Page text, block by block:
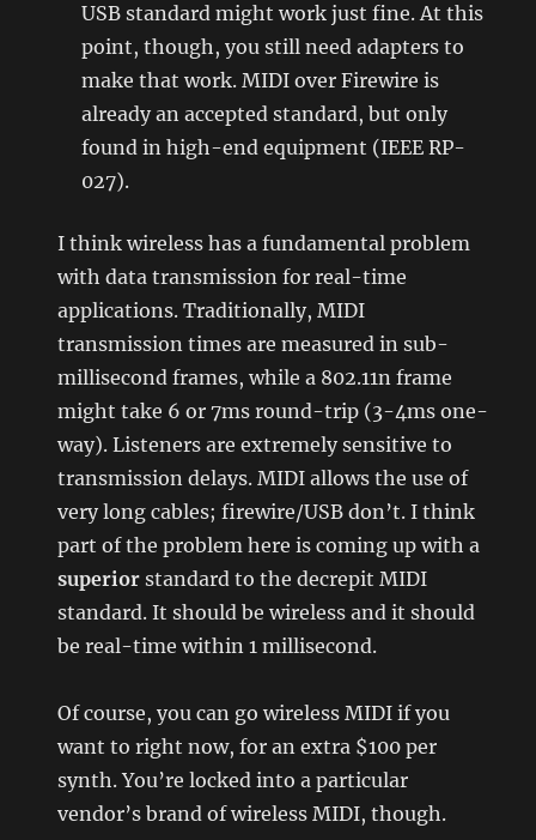
USB standard might work just fine. At this
point, though, you still need adapters to
make that work. MIDI over Firewire is
already an accepted standard, but only
found in high-end equipment (IEEE RP-
027).
I think wireless has a fundamental problem
with data transmission for real-time
applications. Traditionally, MIDI
transmission times are measured in sub-
millisecond frames, while a 802.11n frame
might take 6 or 7ms round-trip (3-4ms one-
way). Listeners are extremely sensitive to
transmission delays. MIDI allows the use of
very long cables; firewire/USB don’t. I think
part of the problem here is coming up with a
superior standard to the decrepit MIDI
standard. It should be wireless and it should
be real-time within 1 millisecond.
Of course, you can go wireless MIDI if you
want to right now, for an extra $100 per
synth. You’re locked into a particular
vendor’s brand of wireless MIDI, though.